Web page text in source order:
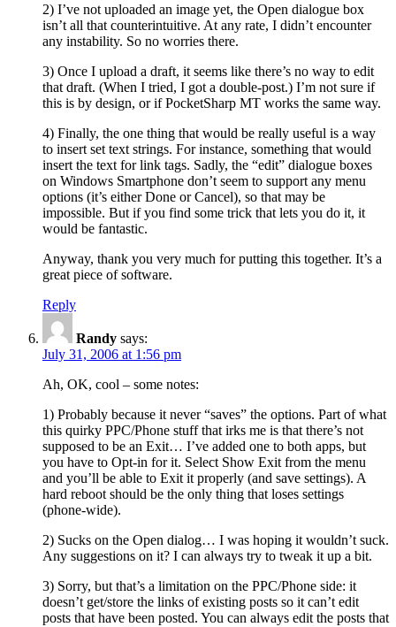
2) I’ve not uploaded an image yet, the Open dialogue box
isn’t all that counterintuitive. At any rate, I didn’t encounter
any instability. So no worries there.
3) Once I upload a draft, it seems like there’s no way to edit
that draft. (When I tried, I got a double-post.) I’m not sure if
this is by design, or if PocketSharp MT works the same way.
4) Finally, the one thing that would be really useful is a way
to insert set text strings. For instance, something that would
insert the text for link tags. Sadly, the “edit” dialogue boxes
on Windows Smartphone don’t seem to support any menu
options (it’s either Done or Cancel), so that may be
impossible. But if you find some trick that lets you do it, it
would be fantastic.
Anyway, thank you very much for putting this together. It’s a
great piece of software.
Reply
Randy says:
July 31, 2006 at 1:56 pm
Ah, OK, cool – some notes:
1) Probably because it never “saves” the options. Part of what
this quirky PPC/Phone stuff that irks me is that there’s not
supposed to be an Exit… I’ve added one to both apps, but
you have to Opt-in for it. Select Show Exit from the menu
and you’ll be able to Exit it properly (and save settings). A
hard reboot should be the only thing that loses settings
(phone-wide).
2) Sucks on the Open dialog… I was hoping it wouldn’t suck.
Any suggestions on it? I can always try to tweak it up a bit.
3) Sorry, but that’s a limitation on the PPC/Phone side: it
doesn’t get/store the links of existing posts so it can’t edit
posts that have been posted. You can always edit the posts that